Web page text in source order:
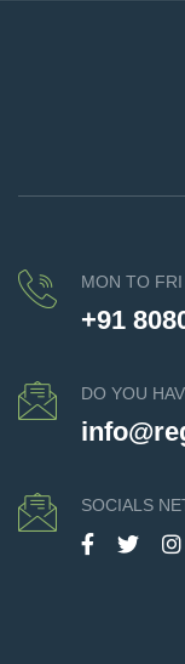
MON TO
+91
DO YOU
SOCIALS